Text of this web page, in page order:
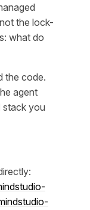
the lock-
what do
the code.
agent
stack you